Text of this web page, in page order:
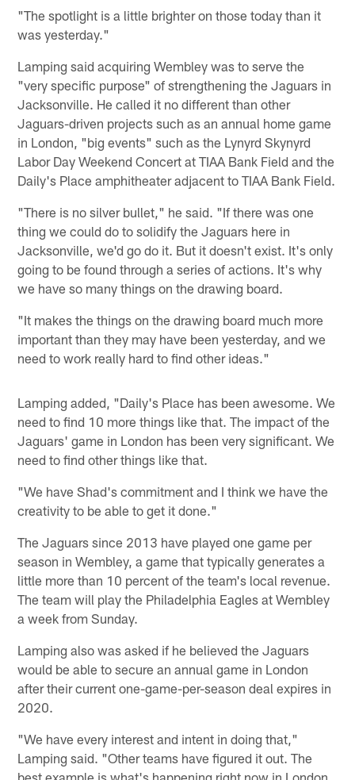
"The spotlight is a little brighter on those today than it
was yesterday."
Lamping said acquiring Wembley was to serve the
"very specific purpose" of strengthening the Jaguars in
Jacksonville. He called it no different than other
Jaguars-driven projects such as an annual home game
in London, "big events" such as the Lynyrd Skynyrd
Labor Day Weekend Concert at TIAA Bank Field and the
Daily's Place amphitheater adjacent to TIAA Bank Field.
"There is no silver bullet," he said. "If there was one
thing we could do to solidify the Jaguars here in
Jacksonville, we'd go do it. But it doesn't exist. It's only
going to be found through a series of actions. It's why
we have so many things on the drawing board.
"It makes the things on the drawing board much more
important than they may have been yesterday, and we
need to work really hard to find other ideas."
Lamping added, "Daily's Place has been awesome. We
need to find 10 more things like that. The impact of the
Jaguars' game in London has been very significant. We
need to find other things like that.
"We have Shad's commitment and I think we have the
creativity to be able to get it done."
The Jaguars since 2013 have played one game per
season in Wembley, a game that typically generates a
little more than 10 percent of the team's local revenue.
The team will play the Philadelphia Eagles at Wembley
a week from Sunday.
Lamping also was asked if he believed the Jaguars
would be able to secure an annual game in London
after their current one-game-per-season deal expires in
2020.
"We have every interest and intent in doing that,"
Lamping said. "Other teams have figured it out. The
best example is what's happening right now in London.